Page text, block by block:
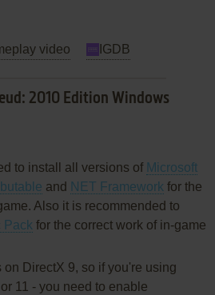
video IGDB
2010 Edition Windows
to install all versions of Microsoft
and NET Framework for the
Also it is recommended to
Pack for the correct work of in-game
on DirectX 9, so if you're using
11 - you need to enable